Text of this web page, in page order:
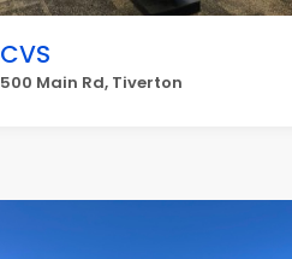
CVS
500 Main Rd, Tiverton